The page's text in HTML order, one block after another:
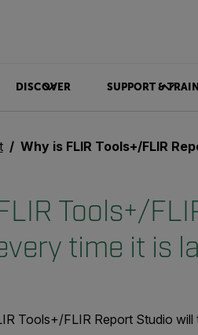
DISCOVER SUPPORT &
Why is FLIR Tools+/FLIR Report Studio asking for a login every
Tools+/
time it is
Tools+/FLIR Report Studio